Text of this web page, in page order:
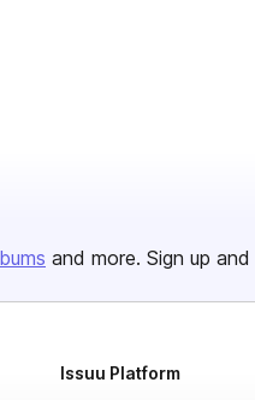
and more. Sign up and
Issuu Platform